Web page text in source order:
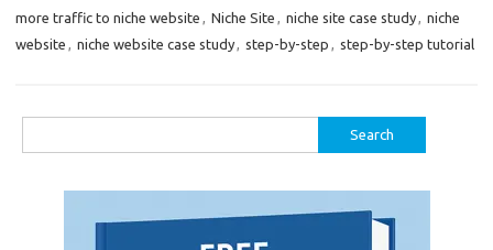
more traffic to niche website
Niche Site niche site case study
niche
website
niche website case study step-by-step step-by-step tutorial
for: